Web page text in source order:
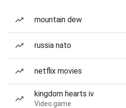
mountain dew
russia nato
netflix movies
kingdom hearts iv
Video game